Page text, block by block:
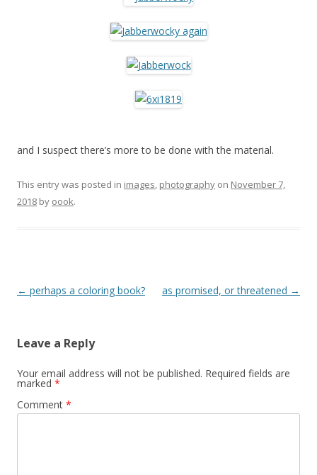
and I suspect there’s more to be done with the material.
This entry was posted in images, photography on November 7,
2018 by oook.
Post
← perhaps a coloring book? as promised, or threatened →
Leave a Reply
Your email address will not be published. Required fields are
marked *
Comment *